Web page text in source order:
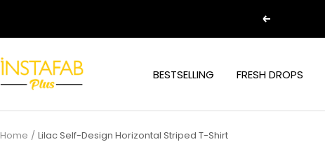
Previous
BESTSELLING FRESH DROPS
Plus
Size
For
Home Lilac Self-Design Horizontal Striped T-Shirt